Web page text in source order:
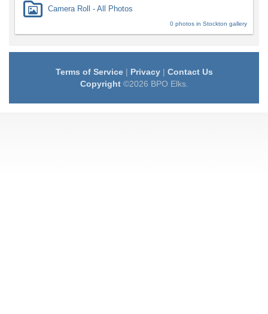
Camera Roll - All Photos
0 photos in Stockton gallery
Terms of Service| Privacy| Contact Us
Copyright©2026 BPO Elks.